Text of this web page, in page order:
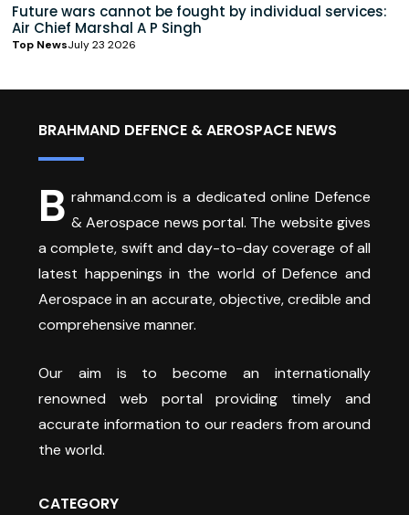
Future wars cannot be fought by individual services:
Air Chief Marshal A P Singh
Top NewsJuly 23 2026
BRAHMAND DEFENCE & AEROSPACE NEWS
B rahmand.com is a dedicated online Defence
& Aerospace news portal. The website gives
a complete, swift and day-to-day coverage of all
latest happenings in the world of Defence and
Aerospace in an accurate, objective, credible and
comprehensive manner.
Our aim is to become an internationally
renowned web portal providing timely and
accurate information to our readers from around
the world.
CATEGORY